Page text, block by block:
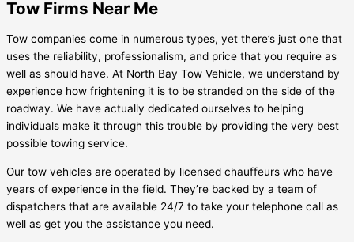
Tow Firms Near Me
Tow companies come in numerous types, yet there’s just one that
uses the reliability, professionalism, and price that you require as
well as should have. At North Bay Tow Vehicle, we understand by
experience how frightening it is to be stranded on the side of the
roadway. We have actually dedicated ourselves to helping
individuals make it through this trouble by providing the very best
possible towing service.
Our tow vehicles are operated by licensed chauffeurs who have
years of experience in the field. They’re backed by a team of
dispatchers that are available 24/7 to take your telephone call as
well as get you the assistance you need.